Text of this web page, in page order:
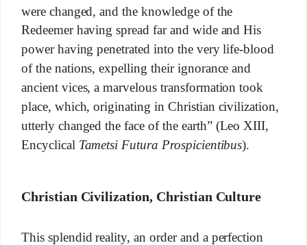
were changed, and the knowledge of the
Redeemer having spread far and wide and His
power having penetrated into the very life-blood
of the nations, expelling their ignorance and
ancient vices, a marvelous transformation took
place, which, originating in Christian civilization,
utterly changed the face of the earth” (Leo XIII,
Encyclical Tametsi Futura Prospicientibus).
Christian Civilization, Christian Culture
This splendid reality, an order and a perfection